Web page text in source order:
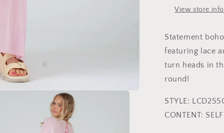
View store
Statement
featuring lace
turn heads in
round!
STYLE:
CONTENT: